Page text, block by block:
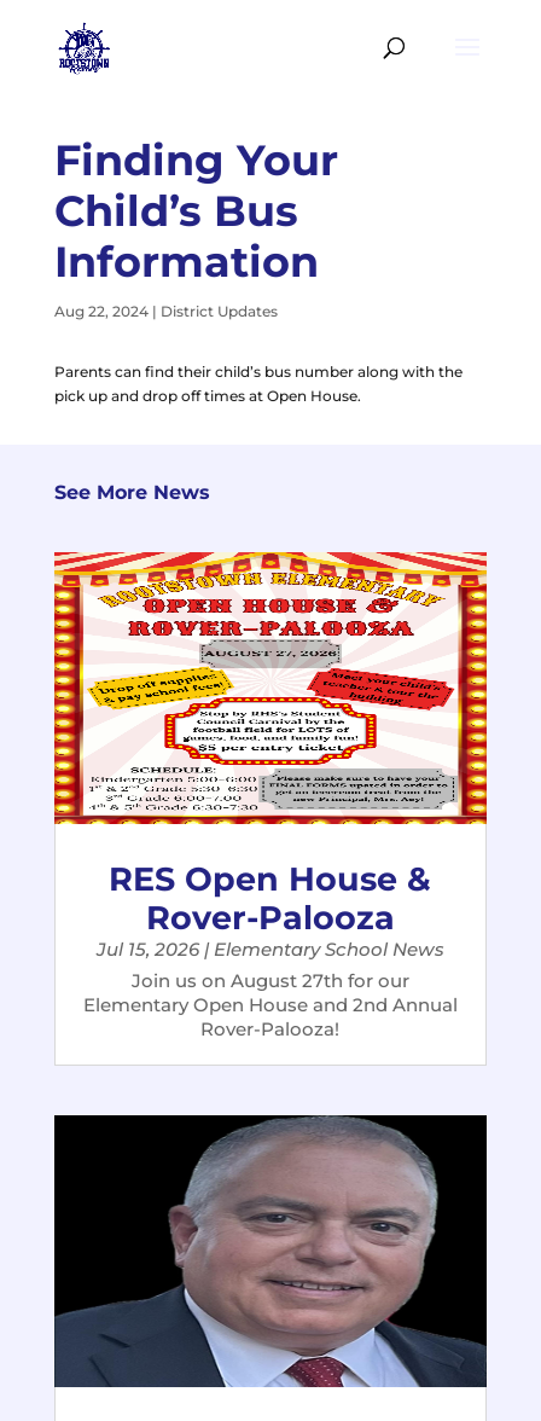
Finding Your
Child’s Bus
Information
Aug 22, 2024| District Updates
Parents can find their child’s bus number along with the
pick up and drop off times at Open House.
See More News
RES Open House &
Rover-Palooza
Jul 15, 2026| Elementary School News
Join us on August 27th for our
Elementary Open House and 2nd Annual
Rover-Palooza!